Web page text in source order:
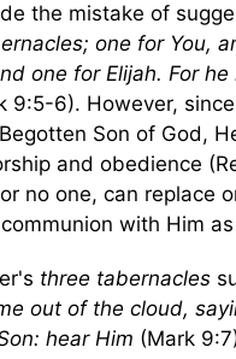
the mistake of
one for You,
one for Elijah. For
9:5-6). However,
Son of God,
and obedience
no one, can replace
with Him
three tabernacles
out of the cloud,
hear Him (Mark